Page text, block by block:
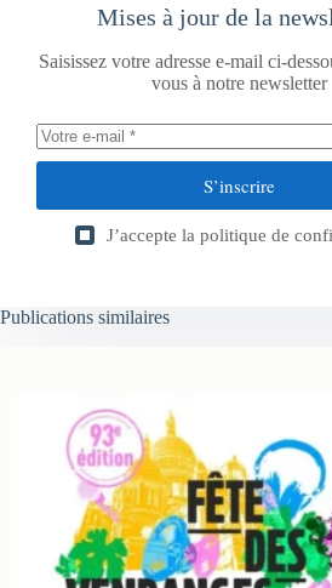
Mises à jour de la
Saisissez votre adresse e-mail ci-
vous à notre newsletter
S’inscrire
J’accepte la politique de
Publications similaires